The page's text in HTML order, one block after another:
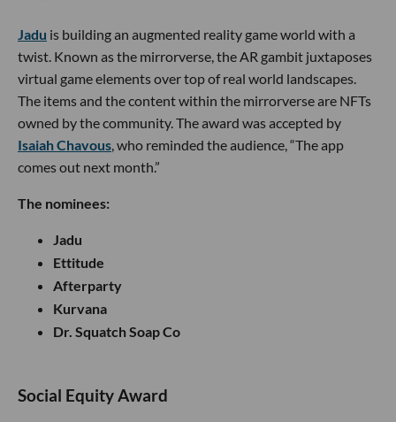
Jadu is building an augmented reality game world with a
twist. Known as the mirrorverse, the AR gambit juxtaposes
virtual game elements over top of real world landscapes.
The items and the content within the mirrorverse are NFTs
owned by the community. The award was accepted by
Isaiah Chavous, who reminded the audience, “The app
comes out next month.”
The nominees:
Jadu
Ettitude
Afterparty
Kurvana
Dr. Squatch Soap Co
Social Equity Award